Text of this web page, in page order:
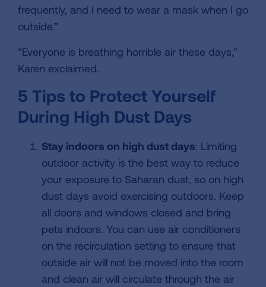
frequently, and I need to wear a mask when I go
outside.”
“Everyone is breathing horrible air these days,”
Karen exclaimed.
5 Tips to Protect Yourself
During High Dust Days
Stay indoors on high dust days: Limiting
outdoor activity is the best way to reduce
your exposure to Saharan dust, so on high
dust days avoid exercising outdoors. Keep
all doors and windows closed and bring
pets indoors. You can use air conditioners
on the recirculation setting to ensure that
outside air will not be moved into the room
and clean air will circulate through the air